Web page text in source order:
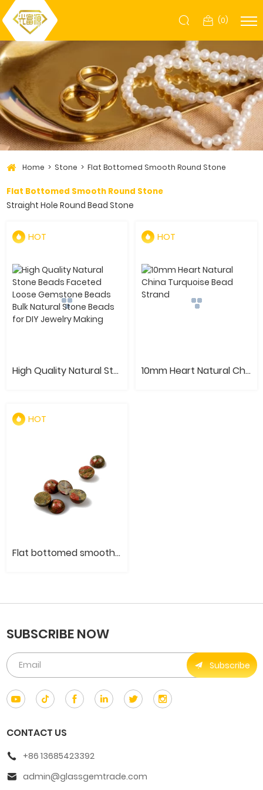
(0)
Home Stone Flat Bottomed Smooth Round Stone
Flat Bottomed Smooth Round Stone
Straight Hole Round Bead Stone
HOT
High Quality Natural Stone Beads Faceted Loose Gemstone Beads Bulk Natural Stone Beads for DIY Jewelry Making
HOT
10mm Heart Natural China Turquoise Bead Strand
HOT
Flat bottomed smooth round stone
SUBSCRIBE NOW
Subscribe
CONTACT US
+86 13685423392
admin@glassgemtrade.com